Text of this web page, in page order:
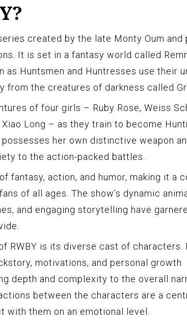
created by the late Monty Oum and
It is set in a fantasy world called
as Huntsmen and Huntresses use their
from the creatures of darkness called
of four girls – Ruby Rose, Weiss
Xiao Long – as they train to become
possesses her own distinctive weapon
to the action-packed battles.
fantasy, action, and humor, making it a
of all ages. The show’s dynamic
and engaging storytelling have
RWBY is its diverse cast of characters.
motivations, and personal growth
depth and complexity to the overall
between the characters are a
with them on an emotional level.